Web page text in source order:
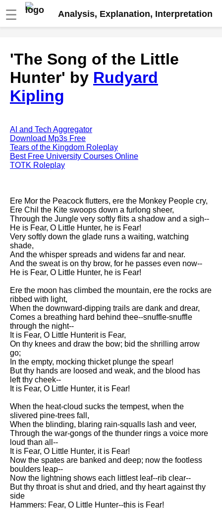
☰ Analysis, Explanation, Interpretation
analysis
The Road Not Taken by Robert
Frost analysis
Dover Beach by Matthew
Death is the supple Suitor by
Emily Dickinson analysis
Acquainted With The Night by
Robert Frost analysis
Mending Wall by Robert Frost
analysis
Song Of Myself by Walt
Whitman analysis
Death Be Not Proud by John
Donne analysis
by William Wordsworth
analysis
The White Man's Burden by
Rudyard Kipling analysis
The Raven by Edgar Allan Poe
analysis
Annabel Lee by Edgar Allan
Poe analysis
The Tyger by William Blake
analysis
The Cask Of Amontillado by
Edgar Allen Poe analysis
Composed Upon Westminster
Bridge by William Wordsworth
analysis
Kubla Khan by Samuel Taylor
Coleridge analysis
Nothing Gold Can Stay by
'The Song of the Little
Hunter' by Rudyard
Kipling
AI and Tech Aggregator
Download Mp3s Free
Tears of the Kingdom Roleplay
Best Free University Courses Online
TOTK Roleplay
Ere Mor the Peacock flutters, ere the Monkey People cry,
Ere Chil the Kite swoops down a furlong sheer,
Through the Jungle very softly flits a shadow and a sigh--
He is Fear, O Little Hunter, he is Fear!
Very softly down the glade runs a waiting, watching
shade,
And the whisper spreads and widens far and near.
And the sweat is on thy brow, for he passes even now--
He is Fear, O Little Hunter, he is Fear!
Ere the moon has climbed the mountain, ere the rocks are
ribbed with light,
When the downward-dipping trails are dank and drear,
Comes a breathing hard behind thee--snuffle-snuffle
through the night--
It is Fear, O Little Hunterit is Fear,
On thy knees and draw the bow; bid the shrilling arrow
go;
In the empty, mocking thicket plunge the spear!
But thy hands are loosed and weak, and the blood has
left thy cheek--
It is Fear, O Little Hunter, it is Fear!
When the heat-cloud sucks the tempest, when the
slivered pine-trees fall,
When the blinding, blaring rain-squalls lash and veer,
Through the war-gongs of the thunder rings a voice more
loud than all--
It is Fear, O Little Hunter, it is Fear!
Now the spates are banked and deep; now the footless
boulders leap--
Now the lightning shows each littlest leaf--rib clear--
But thy throat is shut and dried, and thy heart against thy
side
Hammers: Fear, O Little Hunter--this is Fear!